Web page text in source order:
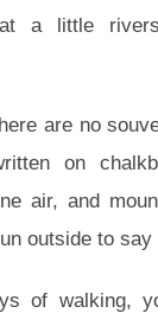
a little
are no
on
air, and
outside to say
of walking,